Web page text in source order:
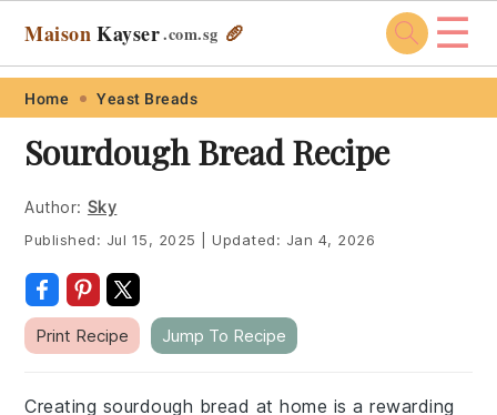
Skip
primary
navigation
Skip
main
content
Skip
primary
sidebar
Skip
footer
Maison Kayser.com.sg 🥖 ☰
Home Yeast Breads
Sourdough Bread Recipe
Author: Sky
Published: Jul 15, 2025 Updated: Jan 4, 2026
Print Recipe Jump To Recipe
Creating sourdough bread at home is a rewarding